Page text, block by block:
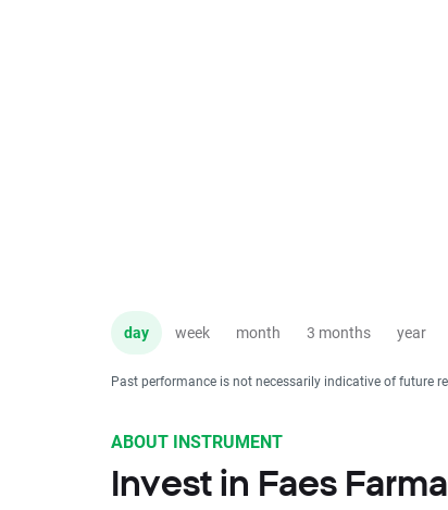
day week month 3 months year
Past performance is not necessarily indicative of future
ABOUT INSTRUMENT
Invest in Faes